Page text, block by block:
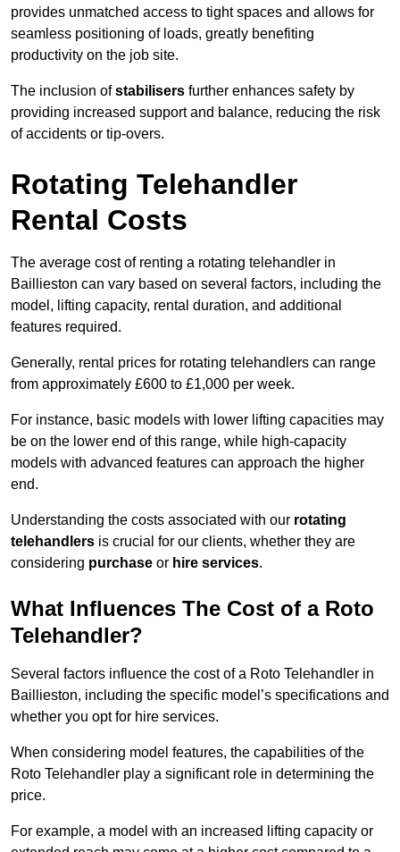
provides unmatched access to tight spaces and allows for
seamless positioning of loads, greatly benefiting
productivity on the job site.
The inclusion ofstabilisers further enhances safety by
providing increased support and balance, reducing the risk
of accidents or tip-overs.
Rotating Telehandler
Rental Costs
The average cost of renting a rotating telehandler in
Baillieston can vary based on several factors, including the
model, lifting capacity, rental duration, and additional
features required.
Generally, rental prices for rotating telehandlers can range
from approximately £600 to £1,000 per week.
For instance, basic models with lower lifting capacities may
be on the lower end of this range, while high-capacity
models with advanced features can approach the higher
end.
Understanding the costs associated with our rotating
telehandlers is crucial for our clients, whether they are
considering purchase or hire services.
What Influences The Cost of a Roto
Telehandler?
Several factors influence the cost of a Roto Telehandler in
Baillieston, including the specific model’s specifications and
whether you opt for hire services.
When considering model features, the capabilities of the
Roto Telehandler play a significant role in determining the
price.
For example, a model with an increased lifting capacity or